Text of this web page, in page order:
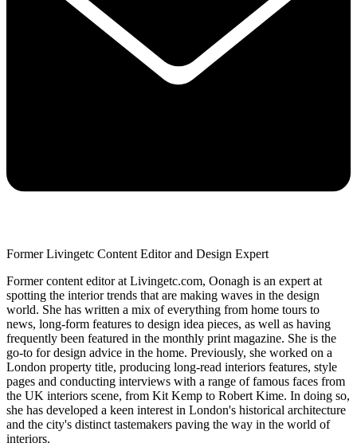
Former Livingetc Content Editor and Design Expert
Former content editor at Livingetc.com, Oonagh is an expert at
spotting the interior trends that are making waves in the design
world. She has written a mix of everything from home tours to
news, long-form features to design idea pieces, as well as having
frequently been featured in the monthly print magazine. She is the
go-to for design advice in the home. Previously, she worked on a
London property title, producing long-read interiors features, style
pages and conducting interviews with a range of famous faces from
the UK interiors scene, from Kit Kemp to Robert Kime. In doing so,
she has developed a keen interest in London's historical architecture
and the city's distinct tastemakers paving the way in the world of
interiors.